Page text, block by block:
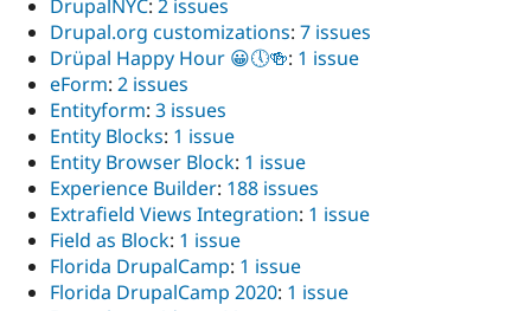
DrupalNYC: 2 issues
Drupal.org customizations: 7 issues
Drüpal Happy Hour 😀🕔🍻: 1 issue
eForm: 2 issues
Entityform: 3 issues
Entity Blocks: 1 issue
Entity Browser Block: 1 issue
Experience Builder: 188 issues
Extrafield Views Integration: 1 issue
Field as Block: 1 issue
Florida DrupalCamp: 1 issue
Florida DrupalCamp 2020: 1 issue